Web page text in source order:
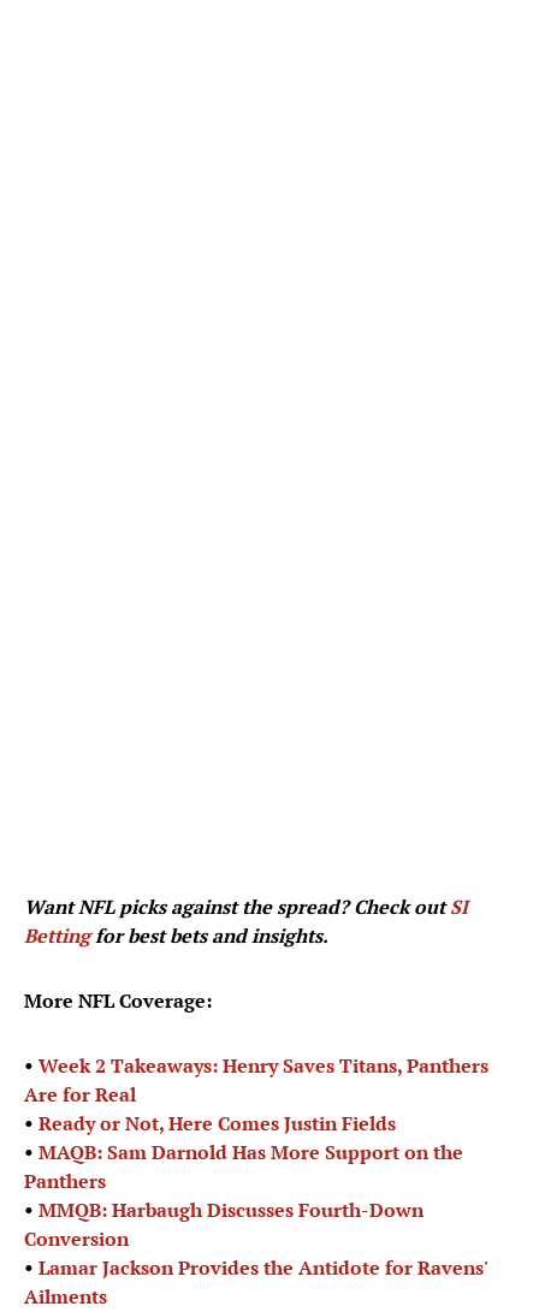
Want NFL picks against the spread? Check outSI
Bettingfor best bets and insights.
More NFL Coverage:
• Week 2 Takeaways: Henry Saves Titans, Panthers
Are for Real
• Ready or Not, Here Comes Justin Fields
• MAQB: Sam Darnold Has More Support on the
Panthers
• MMQB: Harbaugh Discusses Fourth-Down
Conversion
• Lamar Jackson Provides the Antidote for Ravens'
Ailments